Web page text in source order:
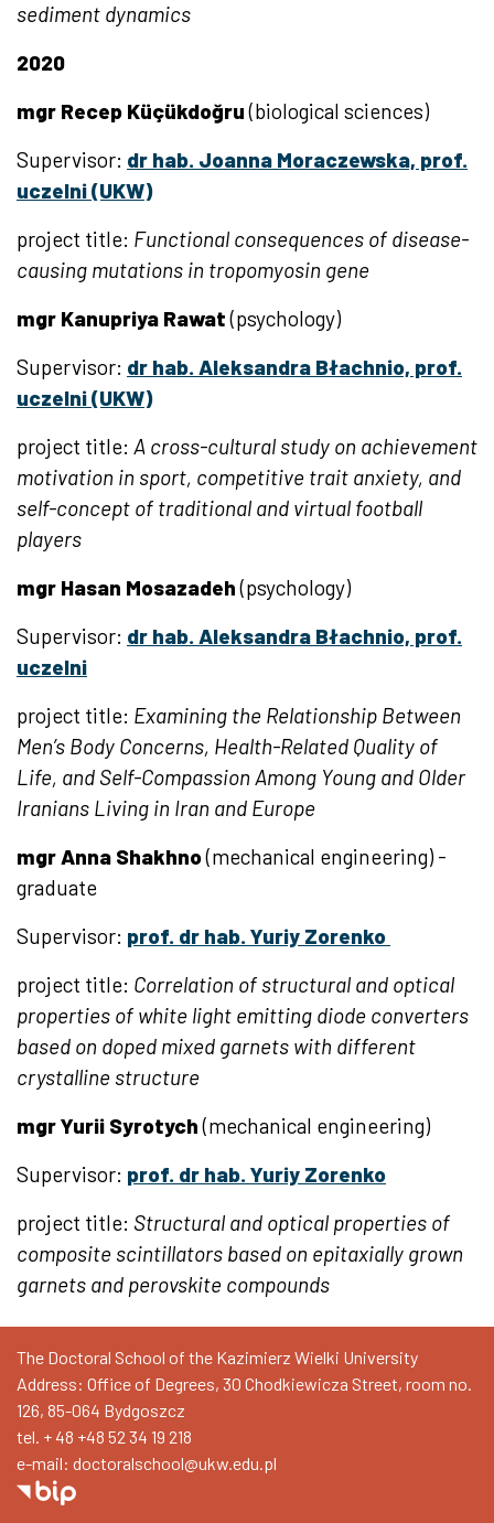
sediment dynamics
2020
mgr Recep Küçükdoğru(biological sciences)
Supervisor: dr hab. Joanna Moraczewska, prof.
uczelni (UKW)
project title: Functional consequences of disease-
causing mutations in tropomyosin gene
mgr Kanupriya Rawat(psychology)
Supervisor: dr hab. Aleksandra Błachnio, prof.
uczelni (UKW)
project title: A cross-cultural study on achievement
motivation in sport, competitive trait anxiety, and
self-concept of traditional and virtual football
players
mgr Hasan Mosazadeh(psychology)
Supervisor: dr hab. Aleksandra Błachnio, prof.
uczelni
project title: Examining the Relationship Between
Men’s Body Concerns, Health-Related Quality of
Life, and Self-Compassion Among Young and Older
Iranians Living in Iran and Europe
mgr Anna Shakhno(mechanical engineering) -
graduate
Supervisor: prof. dr hab. Yuriy Zorenko
project title: Correlation of structural and optical
properties of white light emitting diode converters
based on doped mixed garnets with different
crystalline structure
mgr Yurii Syrotych(mechanical engineering)
Supervisor: prof. dr hab. Yuriy Zorenko
project title: Structural and optical properties of
composite scintillators based on epitaxially grown
garnets and perovskite compounds
The Doctoral School of the Kazimierz Wielki University
Address: Office of Degrees, 30 Chodkiewicza Street, room no.
126, 85-064 Bydgoszcz
tel. + 48 +48 52 34 19 218
e-mail: doctoralschool@ukw.edu.pl